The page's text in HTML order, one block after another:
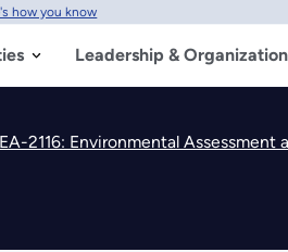
how you know
Leadership & Organization
2116: Environmental